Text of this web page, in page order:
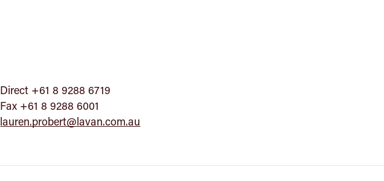
Direct +61 8 9288 6719
Fax +61 8 9288 6001
lauren.probert@lavan.com.au